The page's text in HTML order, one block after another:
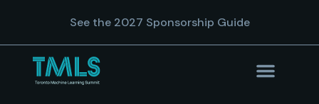
See the 2027 Sponsorship Guide